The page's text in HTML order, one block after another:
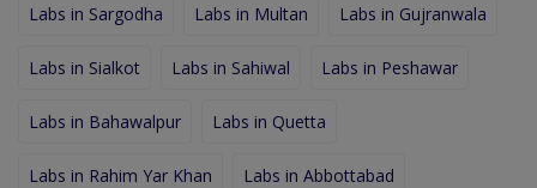
Labs in Sargodha Labs in Multan Labs in Gujranwala
Labs in Sialkot Labs in Sahiwal Labs in Peshawar
Labs in Bahawalpur Labs in Quetta
Labs in Rahim Yar Khan Labs in Abbottabad